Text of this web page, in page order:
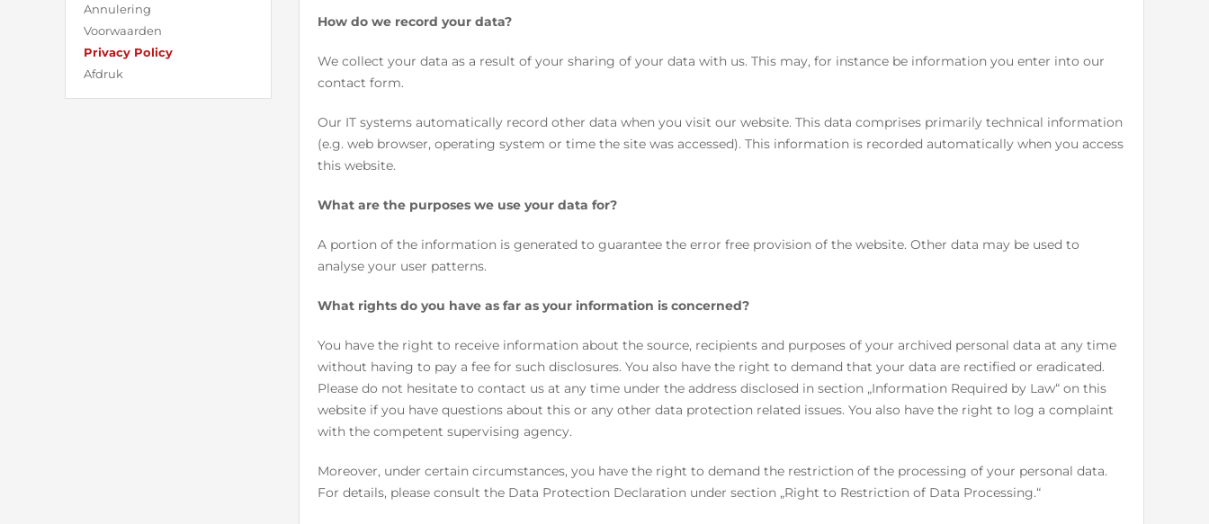
Annulering
Voorwaarden
Privacy Policy
Afdruk
How do we record your data?
We collect your data as a result of your sharing of your data with us. This may, for instance be information you enter into our
contact form.
Our IT systems automatically record other data when you visit our website. This data comprises primarily technical information
(e.g. web browser, operating system or time the site was accessed). This information is recorded automatically when you access
this website.
What are the purposes we use your data for?
A portion of the information is generated to guarantee the error free provision of the website. Other data may be used to
analyse your user patterns.
What rights do you have as far as your information is concerned?
You have the right to receive information about the source, recipients and purposes of your archived personal data at any time
without having to pay a fee for such disclosures. You also have the right to demand that your data are rectified or eradicated.
Please do not hesitate to contact us at any time under the address disclosed in section „Information Required by Law“ on this
website if you have questions about this or any other data protection related issues. You also have the right to log a complaint
with the competent supervising agency.
Moreover, under certain circumstances, you have the right to demand the restriction of the processing of your personal data.
For details, please consult the Data Protection Declaration under section „Right to Restriction of Data Processing.“